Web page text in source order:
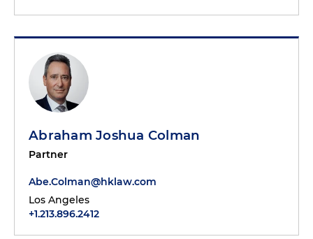
Abraham Joshua Colman
Partner
Abe.Colman@hklaw.com
Los Angeles
+1.213.896.2412